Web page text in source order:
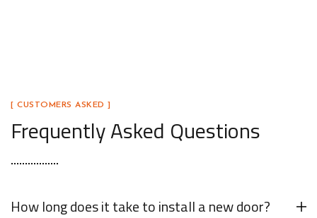
[ CUSTOMERS ASKED ]
Frequently Asked Questions
How long does it take to install a new door?